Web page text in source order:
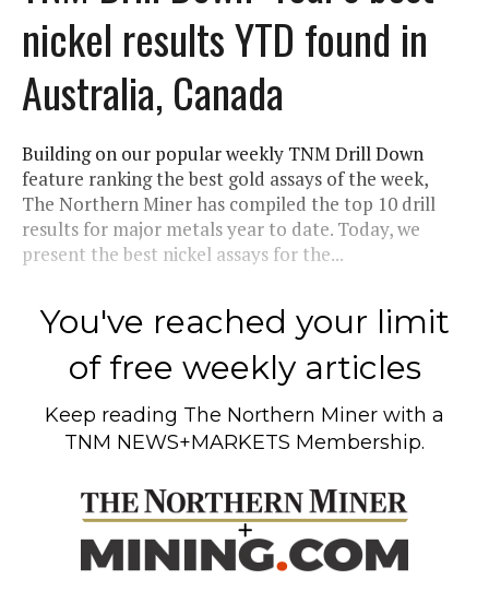
nickel results YTD found in
Australia, Canada
Building on our popular weekly TNM Drill Down
feature ranking the best gold assays of the week,
The Northern Miner has compiled the top 10 drill
results for major metals year to date. Today, we
present the best nickel assays for the...
You've reached your limit
of free weekly articles
Keep reading The Northern Miner with a
TNM NEWS+MARKETS Membership.